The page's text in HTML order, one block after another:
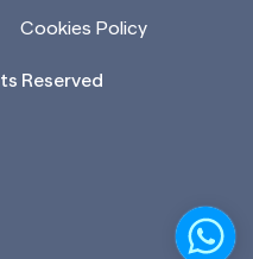
Reserved
Cookies Policy